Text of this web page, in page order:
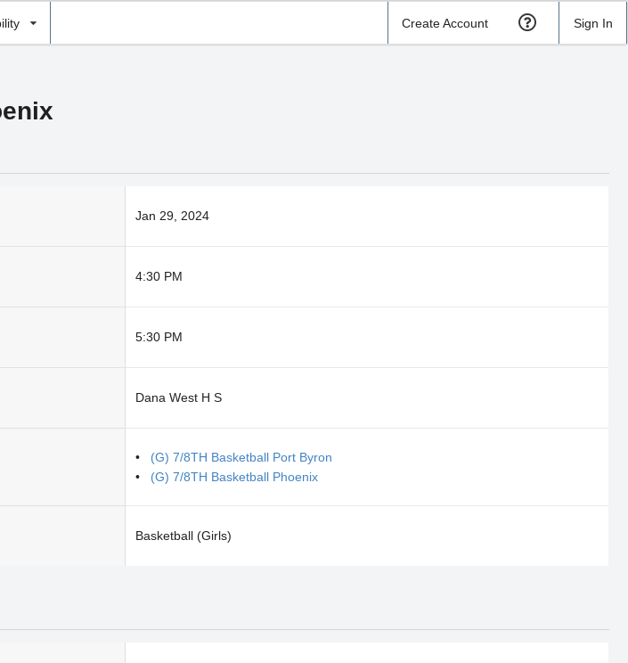
Create Account Sign In
Jan 29, 2024
4:30 PM
5:30 PM
Dana West H S
(G) 7/8TH Basketball Port Byron
(G) 7/8TH Basketball Phoenix
Basketball (Girls)